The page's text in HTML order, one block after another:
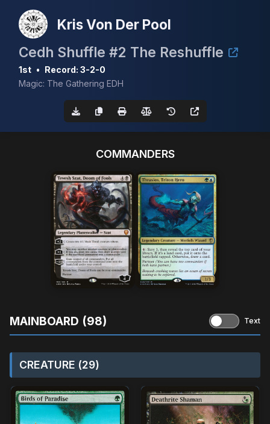
Kris Von Der Pool
Cedh Shuffle #2 The Reshuffle
1st • Record: 3-2-0
Magic: The Gathering EDH
COMMANDERS
MAINBOARD (98) Text
CREATURE (29)